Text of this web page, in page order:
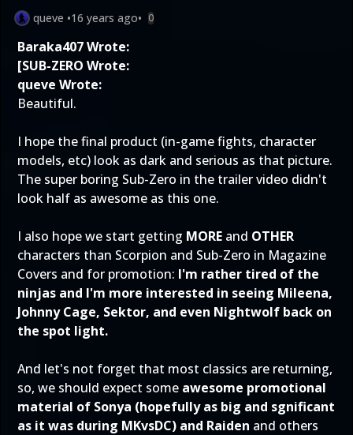
queve •16 years ago• 0
Baraka407 Wrote:
[SUB-ZERO Wrote:
queve Wrote:
Beautiful.
I hope the final product (in-game fights, character
models, etc) look as dark and serious as that picture.
The super boring Sub-Zero in the trailer video didn't
look half as awesome as this one.
I also hope we start getting MORE and OTHER
characters than Scorpion and Sub-Zero in Magazine
Covers and for promotion: I'm rather tired of the
ninjas and I'm more interested in seeing Mileena,
Johnny Cage, Sektor, and even Nightwolf back on
the spot light.
And let's not forget that most classics are returning,
so, we should expect some awesome promotional
material of Sonya (hopefully as big and sgnificant
as it was during MKvsDC) and Raiden and others